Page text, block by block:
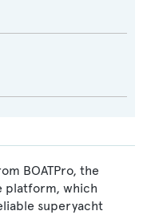
BOATPro, the
platform, which
superyacht